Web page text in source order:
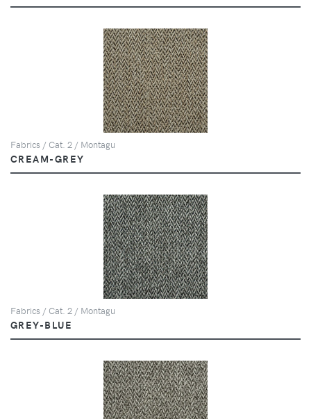
Fabrics / Cat. 2 / Montagu
CREAM-GREY
Fabrics / Cat. 2 / Montagu
GREY-BLUE